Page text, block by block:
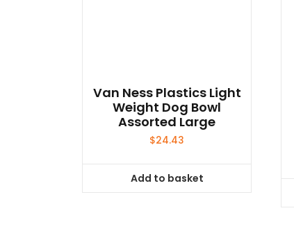
Van Ness Plastics Light
Weight Dog Bowl
Assorted Large
$24.43
Add to basket